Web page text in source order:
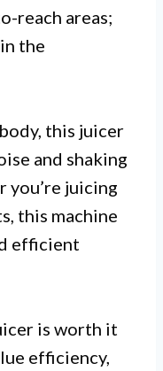
reach areas;
the
this juicer
and shaking
you’re juicing
this machine
efficient
is worth it
efficiency,